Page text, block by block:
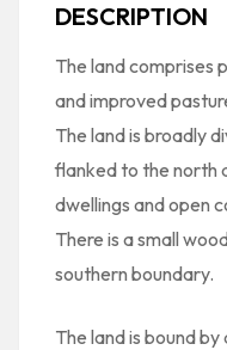
DESCRIPTION
The land comprises
and improved
The land is broadly
flanked to the north
dwellings and open
There is a small
southern boundary.
The land is bound